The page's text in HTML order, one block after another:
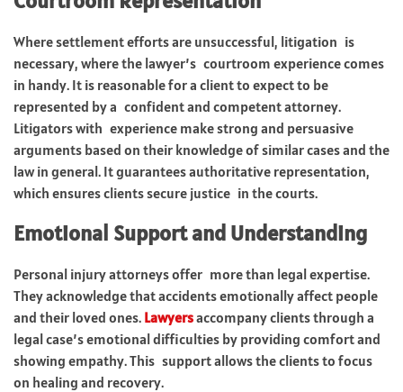
Where settlement efforts are unsuccessful, litigation is
necessary, where the lawyer’s courtroom experience comes
in handy. It is reasonable for a client to expect to be
represented by a confident and competent attorney.
Litigators with experience make strong and persuasive
arguments based on their knowledge of similar cases and the
law in general. It guarantees authoritative representation,
which ensures clients secure justice in the courts.
Emotional Support and Understanding
Personal injury attorneys offer more than legal expertise.
They acknowledge that accidents emotionally affect people
and their loved ones. Lawyersaccompany clients through a
legal case’s emotional difficulties by providing comfort and
showing empathy. This support allows the clients to focus
on healing and recovery.